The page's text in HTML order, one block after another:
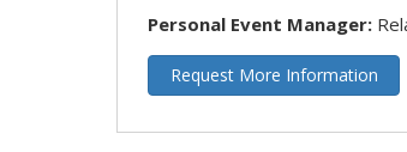
Personal Event Manager:
Request More Information